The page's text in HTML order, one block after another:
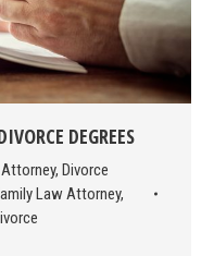
DEGREES
, Divorce
Law Attorney,